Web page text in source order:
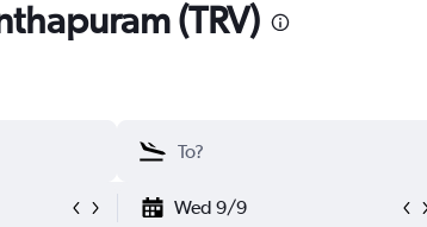
(TRV)
Wed 9/9